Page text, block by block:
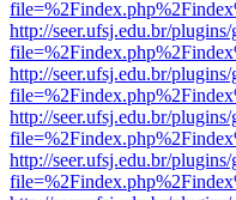
http://seer.ufsj.edu.br/
http://seer.ufsj.edu.br/
http://seer.ufsj.edu.br/
http://seer.ufsj.edu.br/